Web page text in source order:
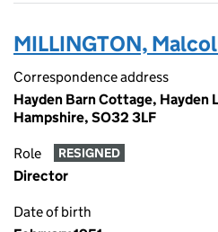
MILLINGTON,
Correspondence address
Hayden Barn Cottage, Hayden
Hampshire, SO32 3LF
Role RESIGNED
Director
Date of birth